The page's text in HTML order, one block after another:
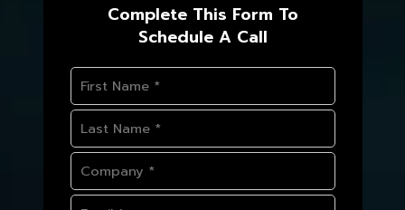
Complete This Form To
Schedule A Call